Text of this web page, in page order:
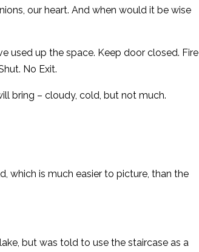
our heart. And when would it be wise
used up the space. Keep door closed. Fire
No Exit.
bring – cloudy, cold, but not much.
which is much easier to picture, than the
but was told to use the staircase as a